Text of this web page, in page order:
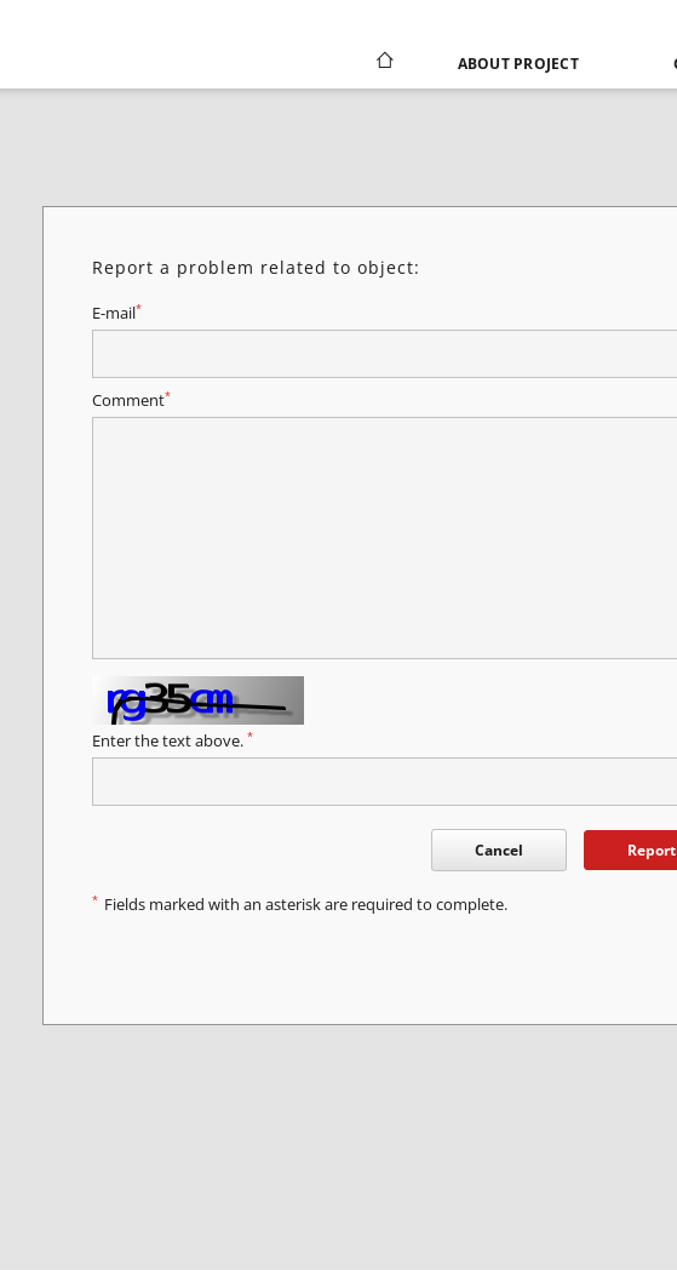
ABOUT PROJECT
Report a problem related to object:
E-mail*
Comment*
Enter the text above. *
Cancel Report
* Fields marked with an asterisk are required to complete.